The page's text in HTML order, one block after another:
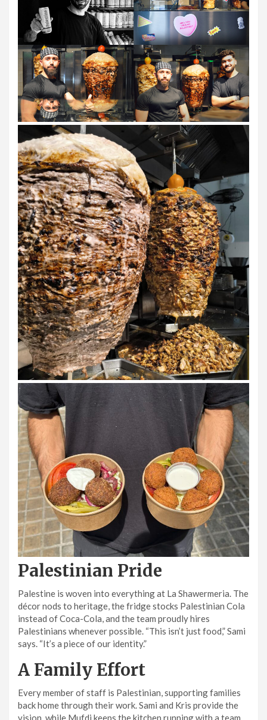
Palestinian Pride
Palestine is woven into everything at La Shawermeria. The
décor nods to heritage, the fridge stocks Palestinian Cola
instead of Coca-Cola, and the team proudly hires
Palestinians whenever possible. “This isn’t just food,” Sami
says. “It’s a piece of our identity.”
A Family Effort
Every member of staff is Palestinian, supporting families
back home through their work. Sami and Kris provide the
vision, while Mufdi keeps the kitchen running with a team